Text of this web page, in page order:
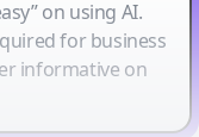
on using AI.
for business
informative on